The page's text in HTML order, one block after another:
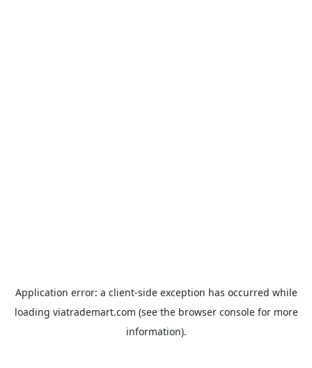
Application error: a client-side exception has occurred while
loading viatrademart.com (see the browser consolefor more
information).